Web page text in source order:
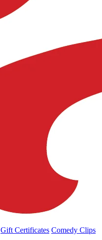
Gift Certificates Comedy Clips